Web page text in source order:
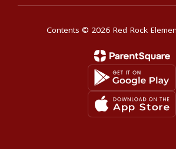
Contents © 2026 Red Rock